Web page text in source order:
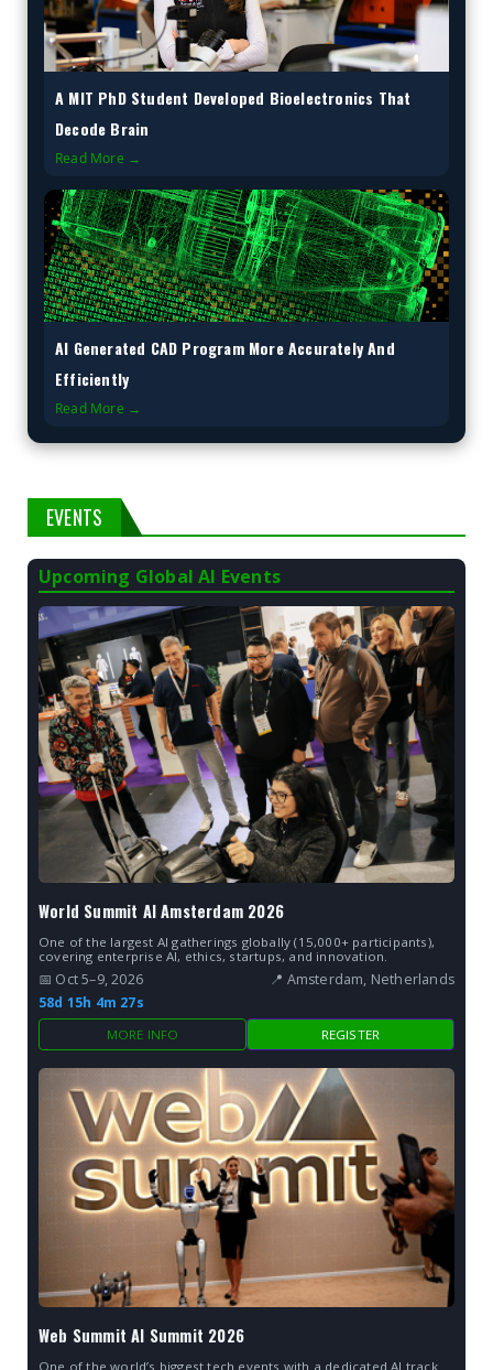
A MIT PhD Student Developed Bioelectronics That
Decode Brain
Read More →
AI Generated CAD Program More Accurately And
Efficiently
Read More →
EVENTS
Upcoming Global AI Events
World Summit AI Amsterdam 2026
One of the largest AI gatherings globally (15,000+ participants),
covering enterprise AI, ethics, startups, and innovation.
📅 Oct 5–9, 2026
📍 Amsterdam, Netherlands
58d 15h 4m 26s
MORE INFO REGISTER
Web Summit AI Summit 2026
One of the world’s biggest tech events with a dedicated AI track